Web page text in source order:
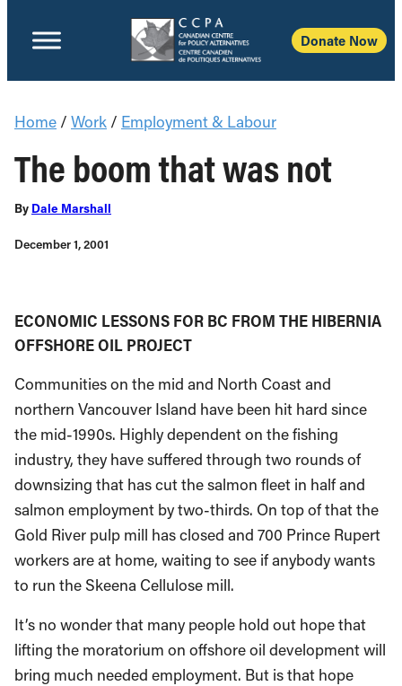
Donate Now
Home / Work / Employment & Labour
The boom that was not
By Dale Marshall
December 1, 2001
ECONOMIC LESSONS FOR BC FROM THE HIBERNIA
OFFSHORE OIL PROJECT
Communities on the mid and North Coast and
northern Vancouver Island have been hit hard since
the mid-1990s. Highly dependent on the fishing
industry, they have suffered through two rounds of
downsizing that has cut the salmon fleet in half and
salmon employment by two-thirds. On top of that the
Gold River pulp mill has closed and 700 Prince Rupert
workers are at home, waiting to see if anybody wants
to run the Skeena Cellulose mill.
It’s no wonder that many people hold out hope that
lifting the moratorium on offshore oil development will
bring much needed employment. But is that hope